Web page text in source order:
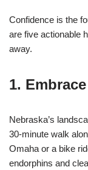
Confidence is the
are five actionable
away.
1.
Nebraska’s
30‑minute walk
Omaha or a bike
endorphins and